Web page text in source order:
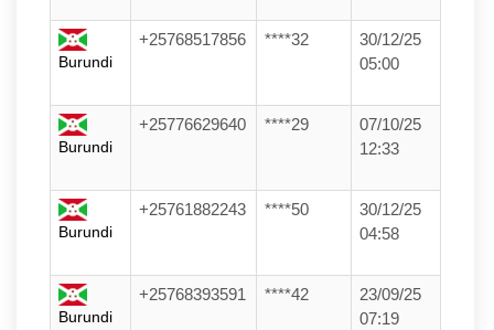
Burundi
+25768517856 ****32
30/12/25
05:00
Burundi
+25776629640 ****29
07/10/25
12:33
Burundi
+25761882243 ****50
30/12/25
04:58
Burundi
+25768393591 ****42
23/09/25
07:19